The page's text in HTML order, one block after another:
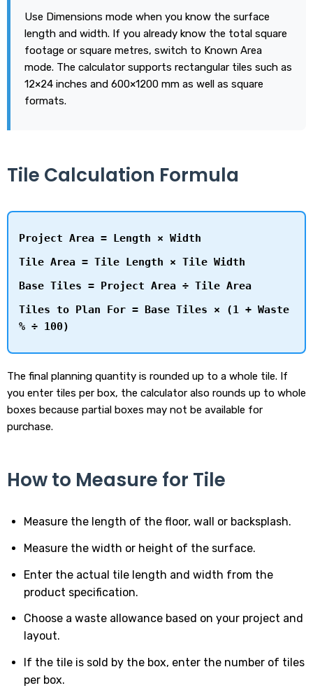
Use Dimensions mode when you know the surface
length and width. If you already know the total square
footage or square metres, switch to Known Area
mode. The calculator supports rectangular tiles such as
12×24 inches and 600×1200 mm as well as square
formats.
Tile Calculation Formula
Project Area = Length × Width
Tile Area = Tile Length × Tile Width
Base Tiles = Project Area ÷ Tile Area
Tiles to Plan For = Base Tiles × (1 + Waste
% ÷ 100)
The final planning quantity is rounded up to a whole tile. If
you enter tiles per box, the calculator also rounds up to whole
boxes because partial boxes may not be available for
purchase.
How to Measure for Tile
Measure the length of the floor, wall or backsplash.
Measure the width or height of the surface.
Enter the actual tile length and width from the
product specification.
Choose a waste allowance based on your project and
layout.
If the tile is sold by the box, enter the number of tiles
per box.